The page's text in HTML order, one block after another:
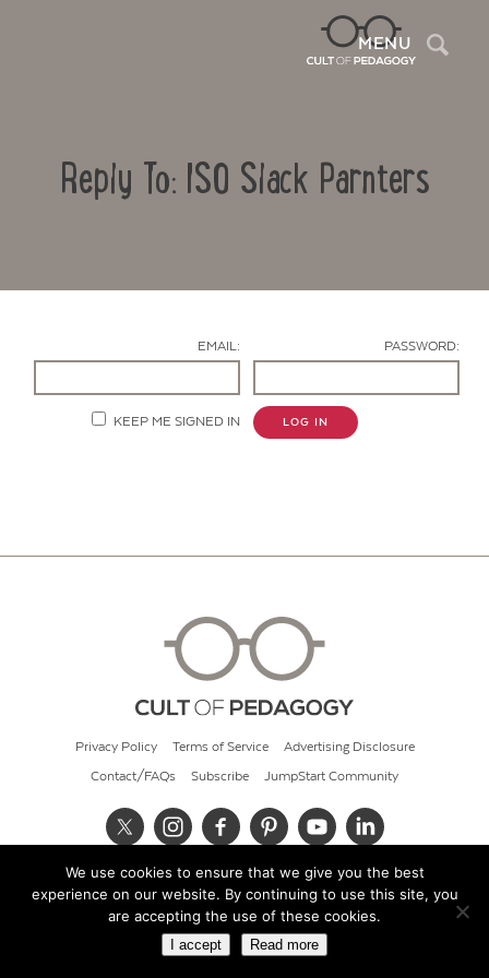
MENU
Reply To: ISO Slack Parnters
EMAIL: PASSWORD:
KEEP ME SIGNED IN LOG IN
Privacy Policy Terms of Service Advertising Disclosure
Contact/FAQs Subscribe JumpStart Community
© 2026 Cult of Pedagogy
We use cookies to ensure that we give you the best
experience on our website. By continuing to use this site, you
are accepting the use of these cookies.
I accept Read more